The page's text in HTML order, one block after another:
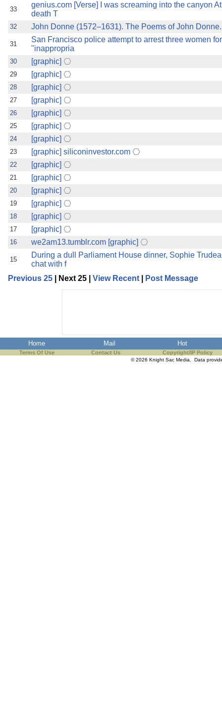
33
genius.com [Verse] I was screaming into the canyon
death T
32 John Donne (1572–1631). The Poems of John
31
San Francisco police attempt to arrest three women
"inappropria
30 [graphic]
29 [graphic]
28 [graphic]
27 [graphic]
26 [graphic]
25 [graphic]
24 [graphic]
23 [graphic] siliconinvestor.com
22 [graphic]
21 [graphic]
20 [graphic]
19 [graphic]
18 [graphic]
17 [graphic]
16 we2am13.tumblr.com [graphic]
15
During a dull Parliament House dinner, Sophie
chat with f
Previous 25 | Next 25 | View Recent Post Message
Home Mail Hot
Terms Of Use Contact Us Copyright/IP Policy
© 2026 Knight Sac Media. Data